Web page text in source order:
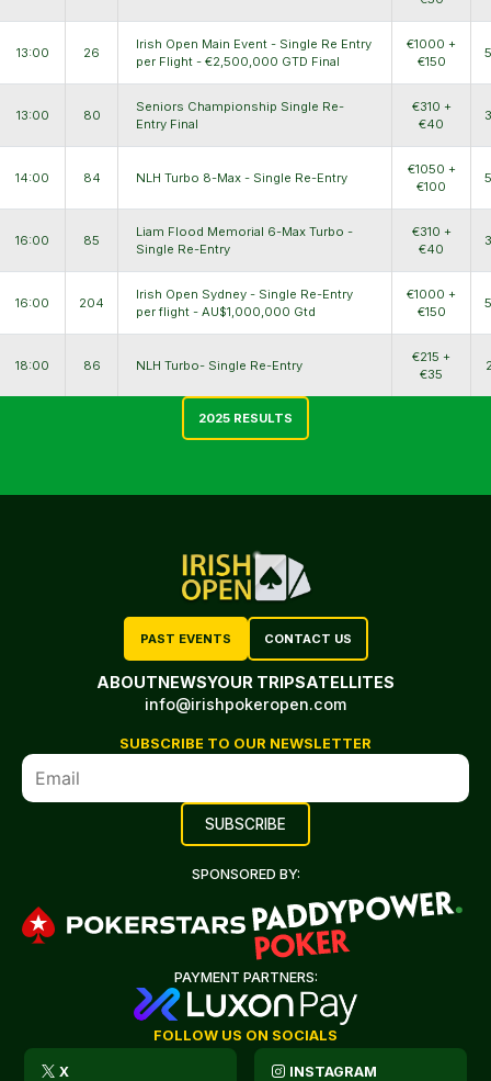
13:00 26
Irish Open Main Event - Single Re Entry
per Flight - €2,500,000 GTD Final
€1000 +
€150
13:00 80
Seniors Championship Single Re-
Entry Final
€310 +
€40
14:00 84 NLH Turbo 8-Max - Single Re-Entry
€1050 +
€100
16:00 85
Liam Flood Memorial 6-Max Turbo -
Single Re-Entry
€310 +
€40
16:00 204
Irish Open Sydney - Single Re-Entry
per flight - AU$1,000,000 Gtd
€1000 +
€150
18:00 86 NLH Turbo- Single Re-Entry
€215 +
€35
2025 RESULTS
PAST EVENTS CONTACT US
ABOUTNEWSYOUR TRIPSATELLITES
info@irishpokeropen.com
SUBSCRIBE TO OUR NEWSLETTER
SPONSORED BY:
PAYMENT PARTNERS:
FOLLOW US ON SOCIALS
X INSTAGRAM